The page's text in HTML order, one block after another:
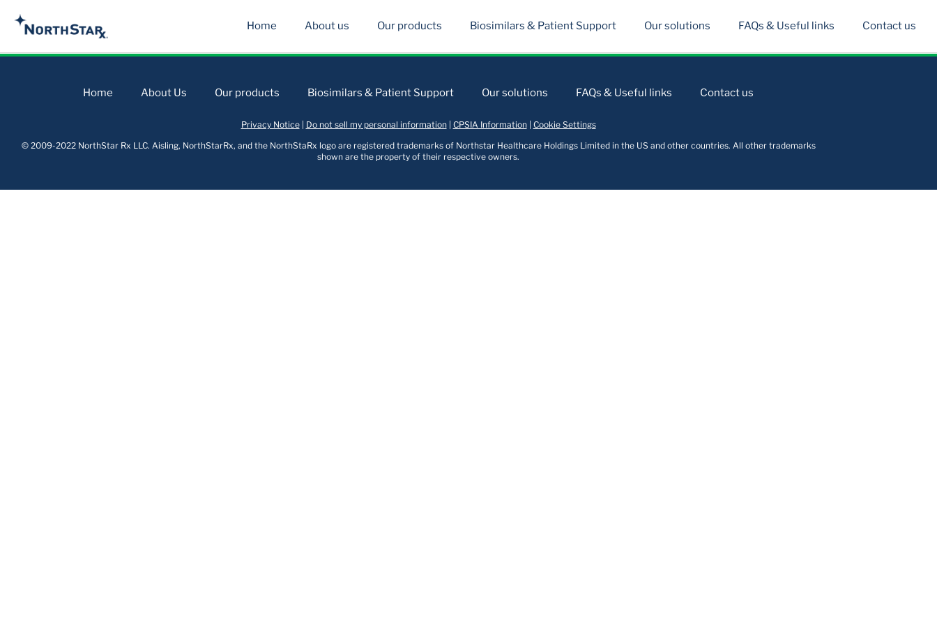
Home About us Our products Biosimilars & Patient Support Our solutions FAQs & Useful links Contact us
Home About Us Our products Biosimilars & Patient Support Our solutions FAQs & Useful links Contact us
Privacy Notice| Do not sell my personal information| CPSIA Information| Cookie Settings
© 2009-2022 NorthStar Rx LLC. Aisling, NorthStarRx, and the NorthStaRx logo are registered trademarks of Northstar Healthcare Holdings Limited in the US and other countries. All other trademarks
shown are the property of their respective owners.